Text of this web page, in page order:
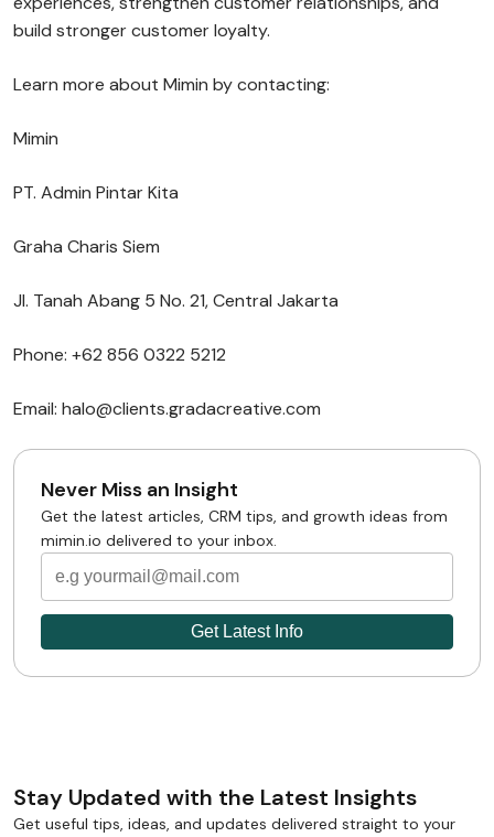
build stronger customer loyalty.
Learn more about Mimin by contacting:
Mimin
PT. Admin Pintar Kita
Graha Charis Siem
Jl. Tanah Abang 5 No. 21, Central Jakarta
Phone: +62 856 0322 5212
Email: halo@clients.gradacreative.com
Never Miss an Insight
Get the latest articles, CRM tips, and growth ideas from
mimin.io delivered to your inbox.
Stay Updated with the Latest Insights
Get useful tips, ideas, and updates delivered straight to your